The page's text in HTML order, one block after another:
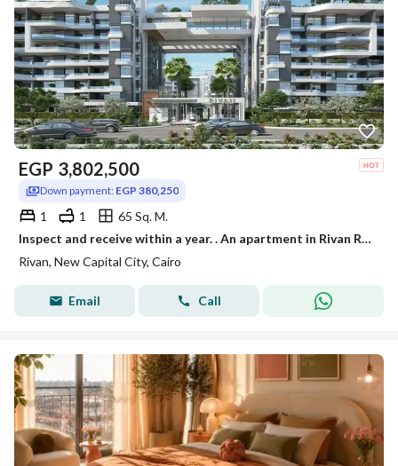
EGP 3,802,500
Down payment: EGP 380,250
1 1
65 Sq. M.
Inspect and receive within a year. . An apartment in Rivan Residence, the Administrative Capital, with a discount of up to 40% for a limited time.
Rivan, New Capital City, Cairo
Email Call